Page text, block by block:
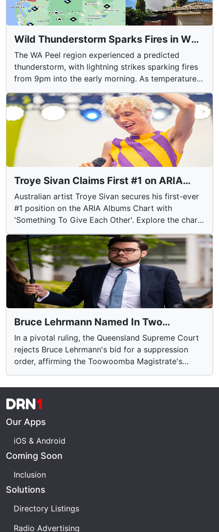
Wild Thunderstorm Sparks Fires in WA
Peel Region
The WA Peel region experienced a predicted
thunderstorm, with lightning strikes sparking fires
from 9pm into the early morning. As temperatures
soared to 34.7°C, firefighters battled 79 active
blazes across the state.
Troye Sivan Claims First #1 on ARIA
Albums Chart
Australian artist Troye Sivan secures his first-ever
#1 position on the ARIA Albums Chart with
'Something To Give Each Other'. Explore the chart-
topping success and notable entries from other
artists in this week's rankings.
Bruce Lehrmann Named In Two
Queensland Rape Cases
In a pivotal ruling, the Queensland Supreme Court
rejects Bruce Lehrmann's bid for a suppression
order, affirming the Toowoomba Magistrate's
decision. Lehrmann, a former Liberal Party advisor,
court's decision comes after multiple attempts to
conceal his identity, citing mental health concerns.
The case marks a significant test of recent
proceedings and their broader implications.
DRN1
Our Apps
iOS & Android
Coming Soon
Inclusion
Solutions
Directory Listings
Radio Advertising